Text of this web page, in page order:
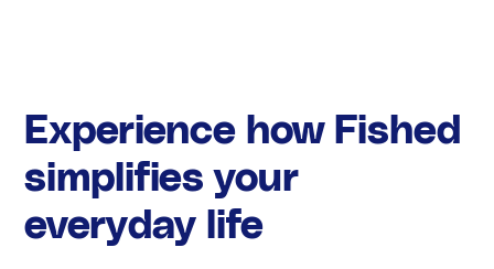
Experience how Fished
simplifies your
everyday life